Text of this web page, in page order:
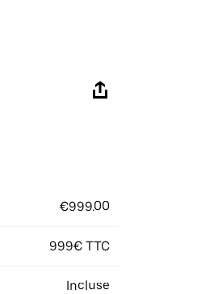
€999.00
999€ TTC
Incluse